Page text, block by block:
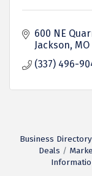
600 NE
Jackson MO
(337) 496-
Business Directory
Deals